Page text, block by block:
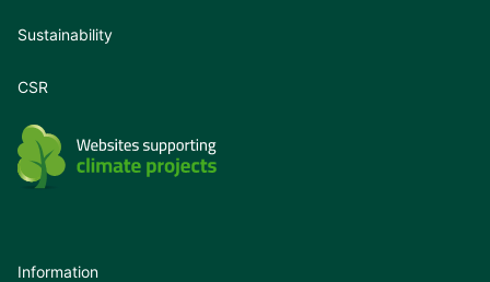
Sustainability
CSR
Information